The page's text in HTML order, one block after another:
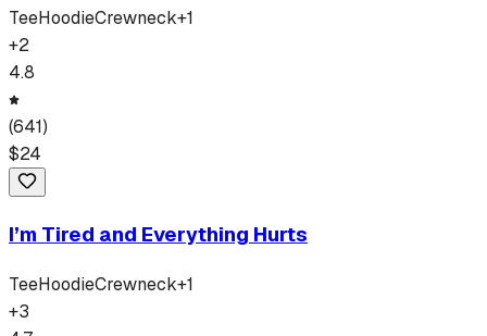
TeeHoodieCrewneck+1
+2
4.8
(641)
$24
I’m Tired and Everything Hurts
TeeHoodieCrewneck+1
+3